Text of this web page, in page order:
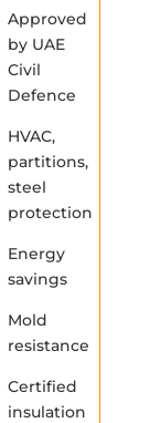
Approved
by UAE
Civil
Defence
HVAC,
partitions,
steel
protection
Energy
savings
Mold
resistance
Certified
insulation